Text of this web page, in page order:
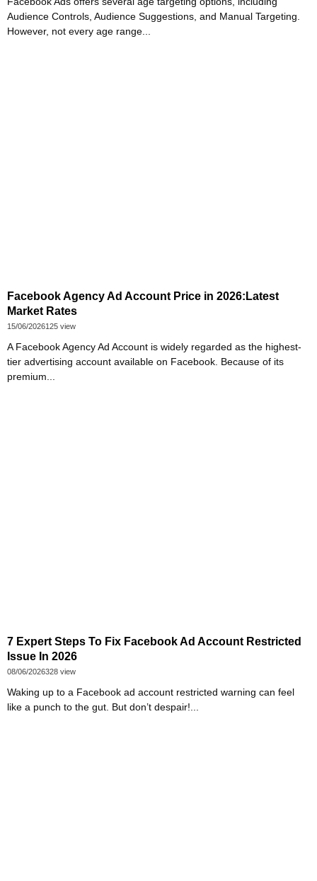
Audience Controls, Audience Suggestions, and Manual Targeting.
However, not every age range...
Facebook Agency Ad Account Price in 2026:Latest
Market Rates
15/06/2026125 view
A Facebook Agency Ad Account is widely regarded as the highest-
tier advertising account available on Facebook. Because of its
premium...
7 Expert Steps To Fix Facebook Ad Account Restricted
Issue In 2026
08/06/2026328 view
Waking up to a Facebook ad account restricted warning can feel
like a punch to the gut. But don’t despair!...